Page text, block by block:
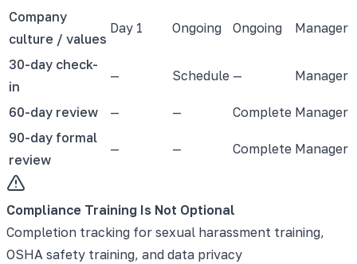
Company
culture / values
Day 1 Ongoing Ongoing Manager
30-day check-
in
— Schedule — Manager
60-day review — — Complete Manager
90-day formal
review
— — Complete Manager
Compliance Training Is Not Optional
Completion tracking for sexual harassment training,
OSHA safety training, and data privacy